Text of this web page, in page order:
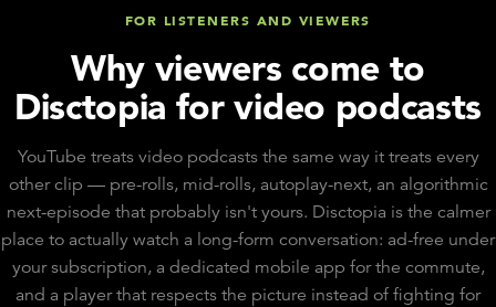
FOR LISTENERS AND VIEWERS
Why viewers come to
Disctopia for video podcasts
YouTube treats video podcasts the same way it treats every
other clip — pre-rolls, mid-rolls, autoplay-next, an algorithmic
next-episode that probably isn't yours. Disctopia is the calmer
place to actually watch a long-form conversation: ad-free under
your subscription, a dedicated mobile app for the commute,
and a player that respects the picture instead of fighting for